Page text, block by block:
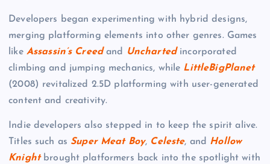
Developers began experimenting with hybrid designs,
merging platforming elements into other genres. Games
like Assassin’s Creedand Unchartedincorporated
climbing and jumping mechanics, while LittleBigPlanet
(2008) revitalized 2.5D platforming with user-generated
content and creativity.
Indie developers also stepped in to keep the spirit alive.
Titles such as Super Meat Boy, Celeste, and Hollow
Knightbrought platformers back into the spotlight with